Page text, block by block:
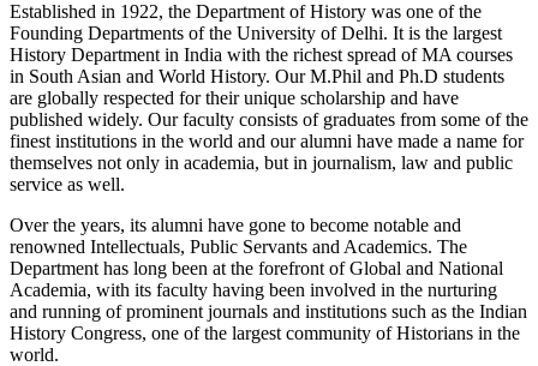
Established in 1922, the Department of History was one of the
Founding Departments of the University of Delhi. It is the largest
History Department in India with the richest spread of MA courses
in South Asian and World History. Our M.Phil and Ph.D students
are globally respected for their unique scholarship and have
published widely. Our faculty consists of graduates from some of the
finest institutions in the world and our alumni have made a name for
themselves not only in academia, but in journalism, law and public
service as well.
Over the years, its alumni have gone to become notable and
renowned Intellectuals, Public Servants and Academics. The
Department has long been at the forefront of Global and National
Academia, with its faculty having been involved in the nurturing
and running of prominent journals and institutions such as the Indian
History Congress, one of the largest community of Historians in the
world.